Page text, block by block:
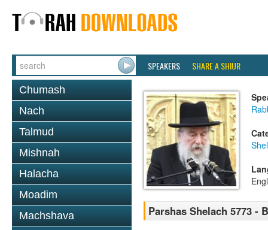
SPEAKERS SHARE A SHIUR
Chumash
Nach
Talmud
Mishnah
Halacha
Moadim
Machshava
Parshas Shelach 5773 -